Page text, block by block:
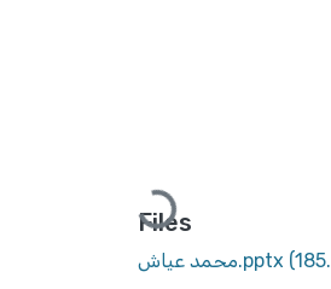
Loading...
Files
محمد عياش.pptx